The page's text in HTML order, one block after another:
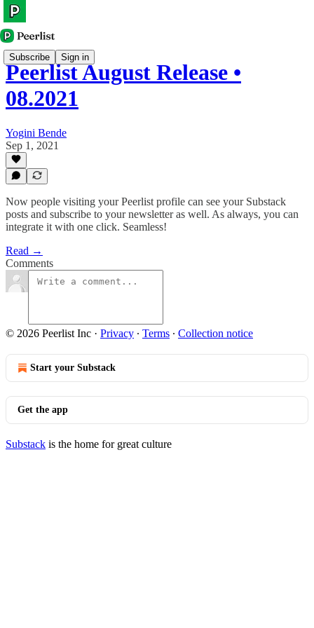
Subscribe Sign in
Peerlist August Release •
08.2021
Yogini Bende
Sep 1, 2021
Now people visiting your Peerlist profile can see your Substack
posts and subscribe to your newsletter as well. As always, you can
integrate it with one click. Seamless!
Read →
Comments
© 2026 Peerlist Inc · Privacy ∙ Terms ∙ Collection notice
Start your Substack
Get the app
Substack is the home for great culture